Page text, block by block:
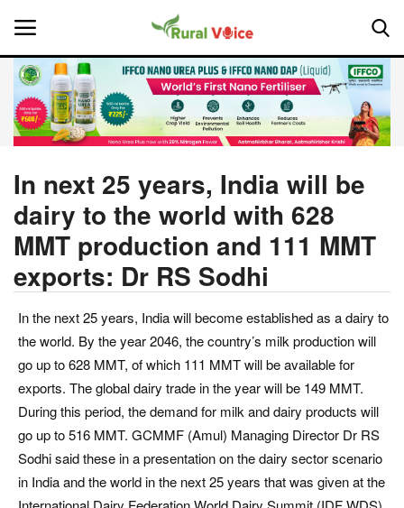
Home
About Us
Leadership Profiles
Politics
Opinion
Magazine
States
In next 25 years, India will be
dairy to the world with 628
MMT production and 111 MMT
exports: Dr RS Sodhi
In the next 25 years, India will become established as a dairy to
the world. By the year 2046, the country’s milk production will
go up to 628 MMT, of which 111 MMT will be available for
exports. The global dairy trade in the year will be 149 MMT.
During this period, the demand for milk and dairy products will
go up to 516 MMT. GCMMF (Amul) Managing Director Dr RS
Sodhi said these in a presentation on the dairy sector scenario
in India and the world in the next 25 years that was given at the